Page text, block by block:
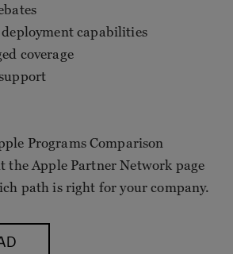
capabilities
coverage
Programs Comparison
the Apple Partner Network page
path is right for your company.